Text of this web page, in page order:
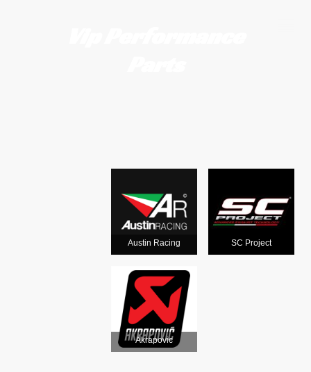
Austin Racing SC Project
Akrapovic